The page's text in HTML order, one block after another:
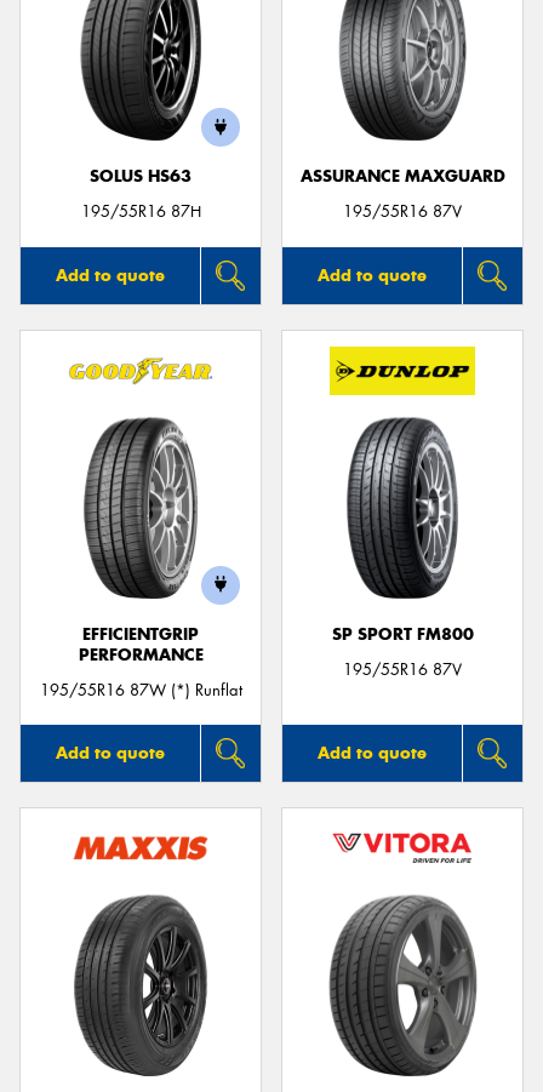
SOLUS HS63
195/55R16 87H
Add to quote
ASSURANCE MAXGUARD
195/55R16 87V
Add to quote
EFFICIENTGRIP
PERFORMANCE
195/55R16 87W (*) Runflat
Add to quote
SP SPORT FM800
195/55R16 87V
Add to quote